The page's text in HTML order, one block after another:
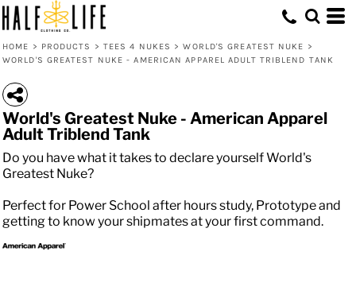
HOME > PRODUCTS > TEES 4 NUKES > WORLD'S GREATEST NUKE >
WORLD'S GREATEST NUKE - AMERICAN APPAREL ADULT TRIBLEND TANK
World's Greatest Nuke - American Apparel
Adult Triblend Tank
Do you have what it takes to declare yourself World's
Greatest Nuke?
Perfect for Power School after hours study, Prototype and
getting to know your shipmates at your first command.